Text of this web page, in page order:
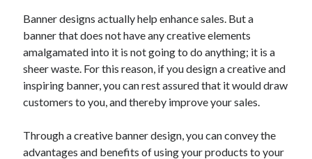
Banner designs actually help enhance sales. But a
banner that does not have any creative elements
amalgamated into it is not going to do anything; it is a
sheer waste. For this reason, if you design a creative and
inspiring banner, you can rest assured that it would draw
customers to you, and thereby improve your sales.
Through a creative banner design, you can convey the
advantages and benefits of using your products to your